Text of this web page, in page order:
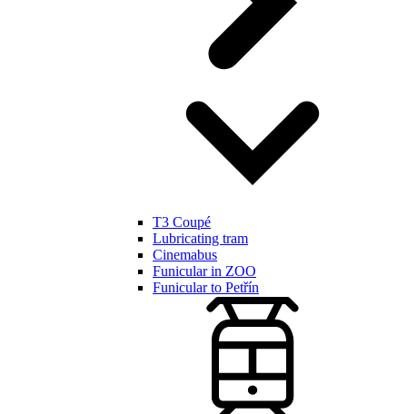
T3 Coupé
Lubricating tram
Cinemabus
Funicular in ZOO
Funicular to Petřín